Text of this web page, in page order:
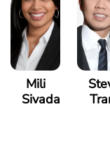
Mili
Sivadasan